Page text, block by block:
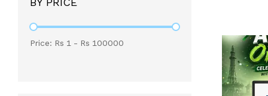
Price: Rs 1 - Rs 100000